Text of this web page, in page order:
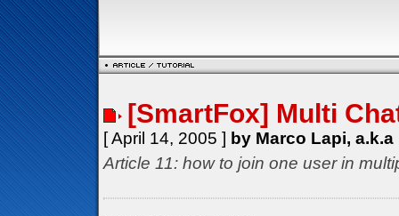
[SmartFox] Multi
[ April 14, 2005 ] by Marco Lapi,
Article 11: how to join one user in